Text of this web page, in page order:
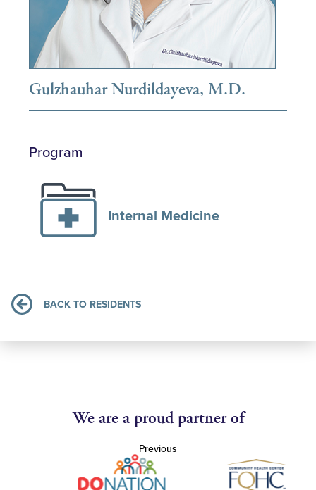
Gulzhauhar Nurdildayeva, M.D.
Program
Internal Medicine
BACK TO RESIDENTS
We are a proud partner of
Previous